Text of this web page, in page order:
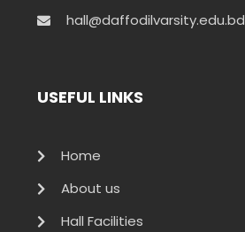
hall@daffodilvarsity.edu.bd
USEFUL LINKS
Home
About us
Hall Facilities